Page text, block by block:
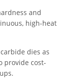
and
high-heat
dies as
provide cost-